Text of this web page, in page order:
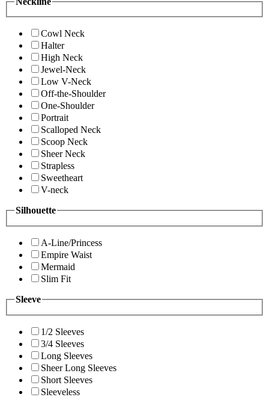
Cowl Neck
Halter
High Neck
Jewel-Neck
Low V-Neck
Off-the-Shoulder
One-Shoulder
Portrait
Scalloped Neck
Scoop Neck
Sheer Neck
Strapless
Sweetheart
V-neck
Silhouette
A-Line/Princess
Empire Waist
Mermaid
Slim Fit
Sleeve
1/2 Sleeves
3/4 Sleeves
Long Sleeves
Sheer Long Sleeves
Short Sleeves
Sleeveless